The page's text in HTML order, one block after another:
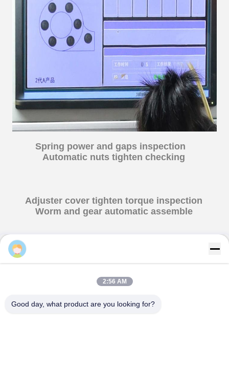
Spring power and gaps inspection
Automatic nuts tighten checking
2:56 AM
Good day, what product are you looking for?